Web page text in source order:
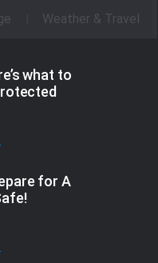
Weather & Travel
what to
for A